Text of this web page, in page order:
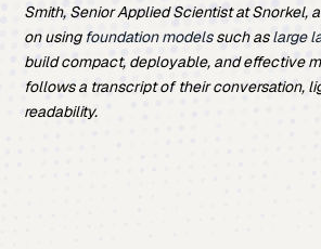
Smith, Senior Applied Scientistat Snorkel,
on using foundation modelssuch aslarge
build compact, deployable, and effective
follows a transcript of their conversation,
readability.